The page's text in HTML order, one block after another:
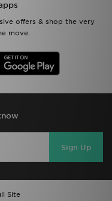
offers & shop the very
move.
Sign Up
Site